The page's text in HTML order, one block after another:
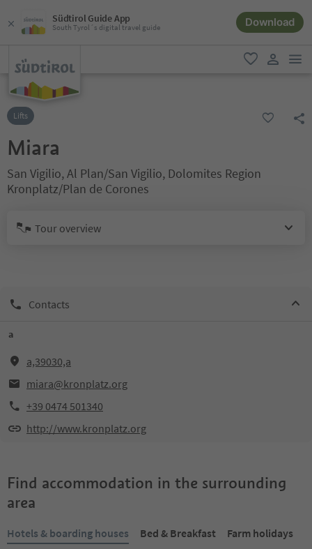
Südtirol Guide App
South Tyrol´s digital travel guide Download
favorite
Lifts
Miara
San Vigilio, Al Plan/San Vigilio, Dolomites Region
Kronplatz/Plan de Corones
Tour overview
Contacts
a
a,39030,a
miara@kronplatz.org
+39 0474 501340
http://www.kronplatz.org
Find accommodation in the surrounding
area
Hotels & boarding houses Bed & Breakfast
Farm holidays